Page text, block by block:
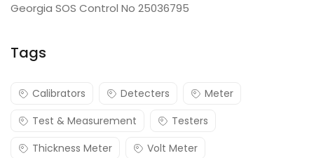
Georgia SOS Control No 25036795
Tags
Calibrators Detecters
Meter
Test & Measurement
Testers
Thickness Meter
Volt Meter